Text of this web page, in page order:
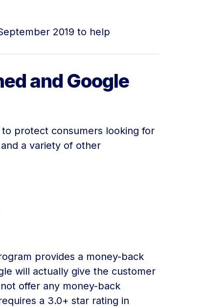
2019 to help
and Google
protect consumers looking for
a variety of other
provides a money-back
will actually give the customer
offer any money-back
a 3.0+ star rating in